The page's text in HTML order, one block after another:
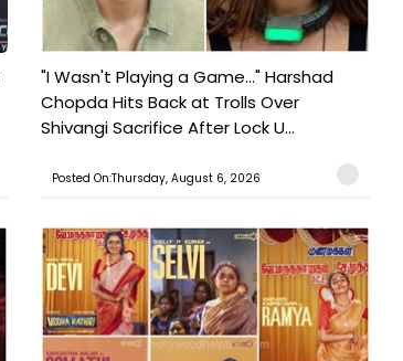
"I Wasn't Playing a Game..." Harshad
Chopda Hits Back at Trolls Over
Shivangi Sacrifice After Lock U...
Posted On:Thursday, August 6, 2026